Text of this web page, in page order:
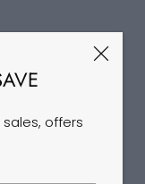
offers